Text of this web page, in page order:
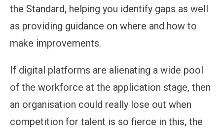
the Standard, helping you identify gaps as well
as providing guidance on where and how to
make improvements.
If digital platforms are alienating a wide pool
of the workforce at the application stage, then
an organisation could really lose out when
competition for talent is so fierce in this, the